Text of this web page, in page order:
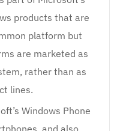
products that are
platform but
are marketed as
rather than as
lines.
Windows Phone
and also